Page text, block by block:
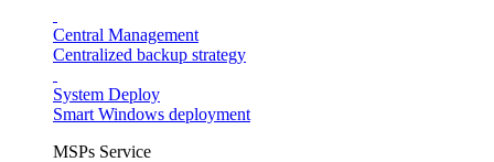
Central Management
Centralized backup strategy
System Deploy
Smart Windows deployment
MSPs Service